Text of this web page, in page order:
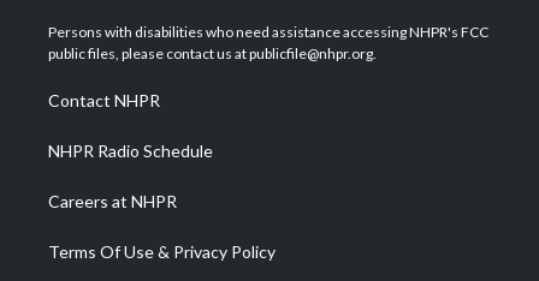
t
e
a
g
a
m
u
b
b
o
e
d
Persons with disabilities who need assistance accessing NHPR's FCC
public files, please contact us at publicfile@nhpr.org.
Contact NHPR
NHPR Radio Schedule
Careers at NHPR
Terms Of Use & Privacy Policy